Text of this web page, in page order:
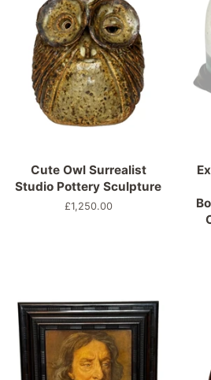
Cute Owl Surrealist
Studio Pottery Sculpture
Normaler
£1,250.00